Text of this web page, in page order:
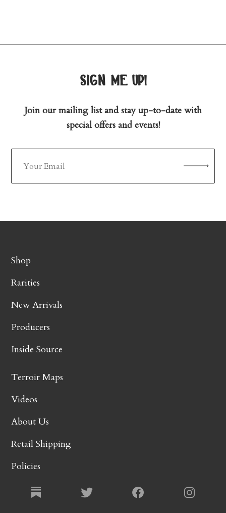
sign me up!
Join our mailing list and stay up-to-date with
special offers and events!
Shop
Rarities
New Arrivals
Producers
Inside Source
Terroir Maps
Videos
About Us
Retail Shipping
Policies